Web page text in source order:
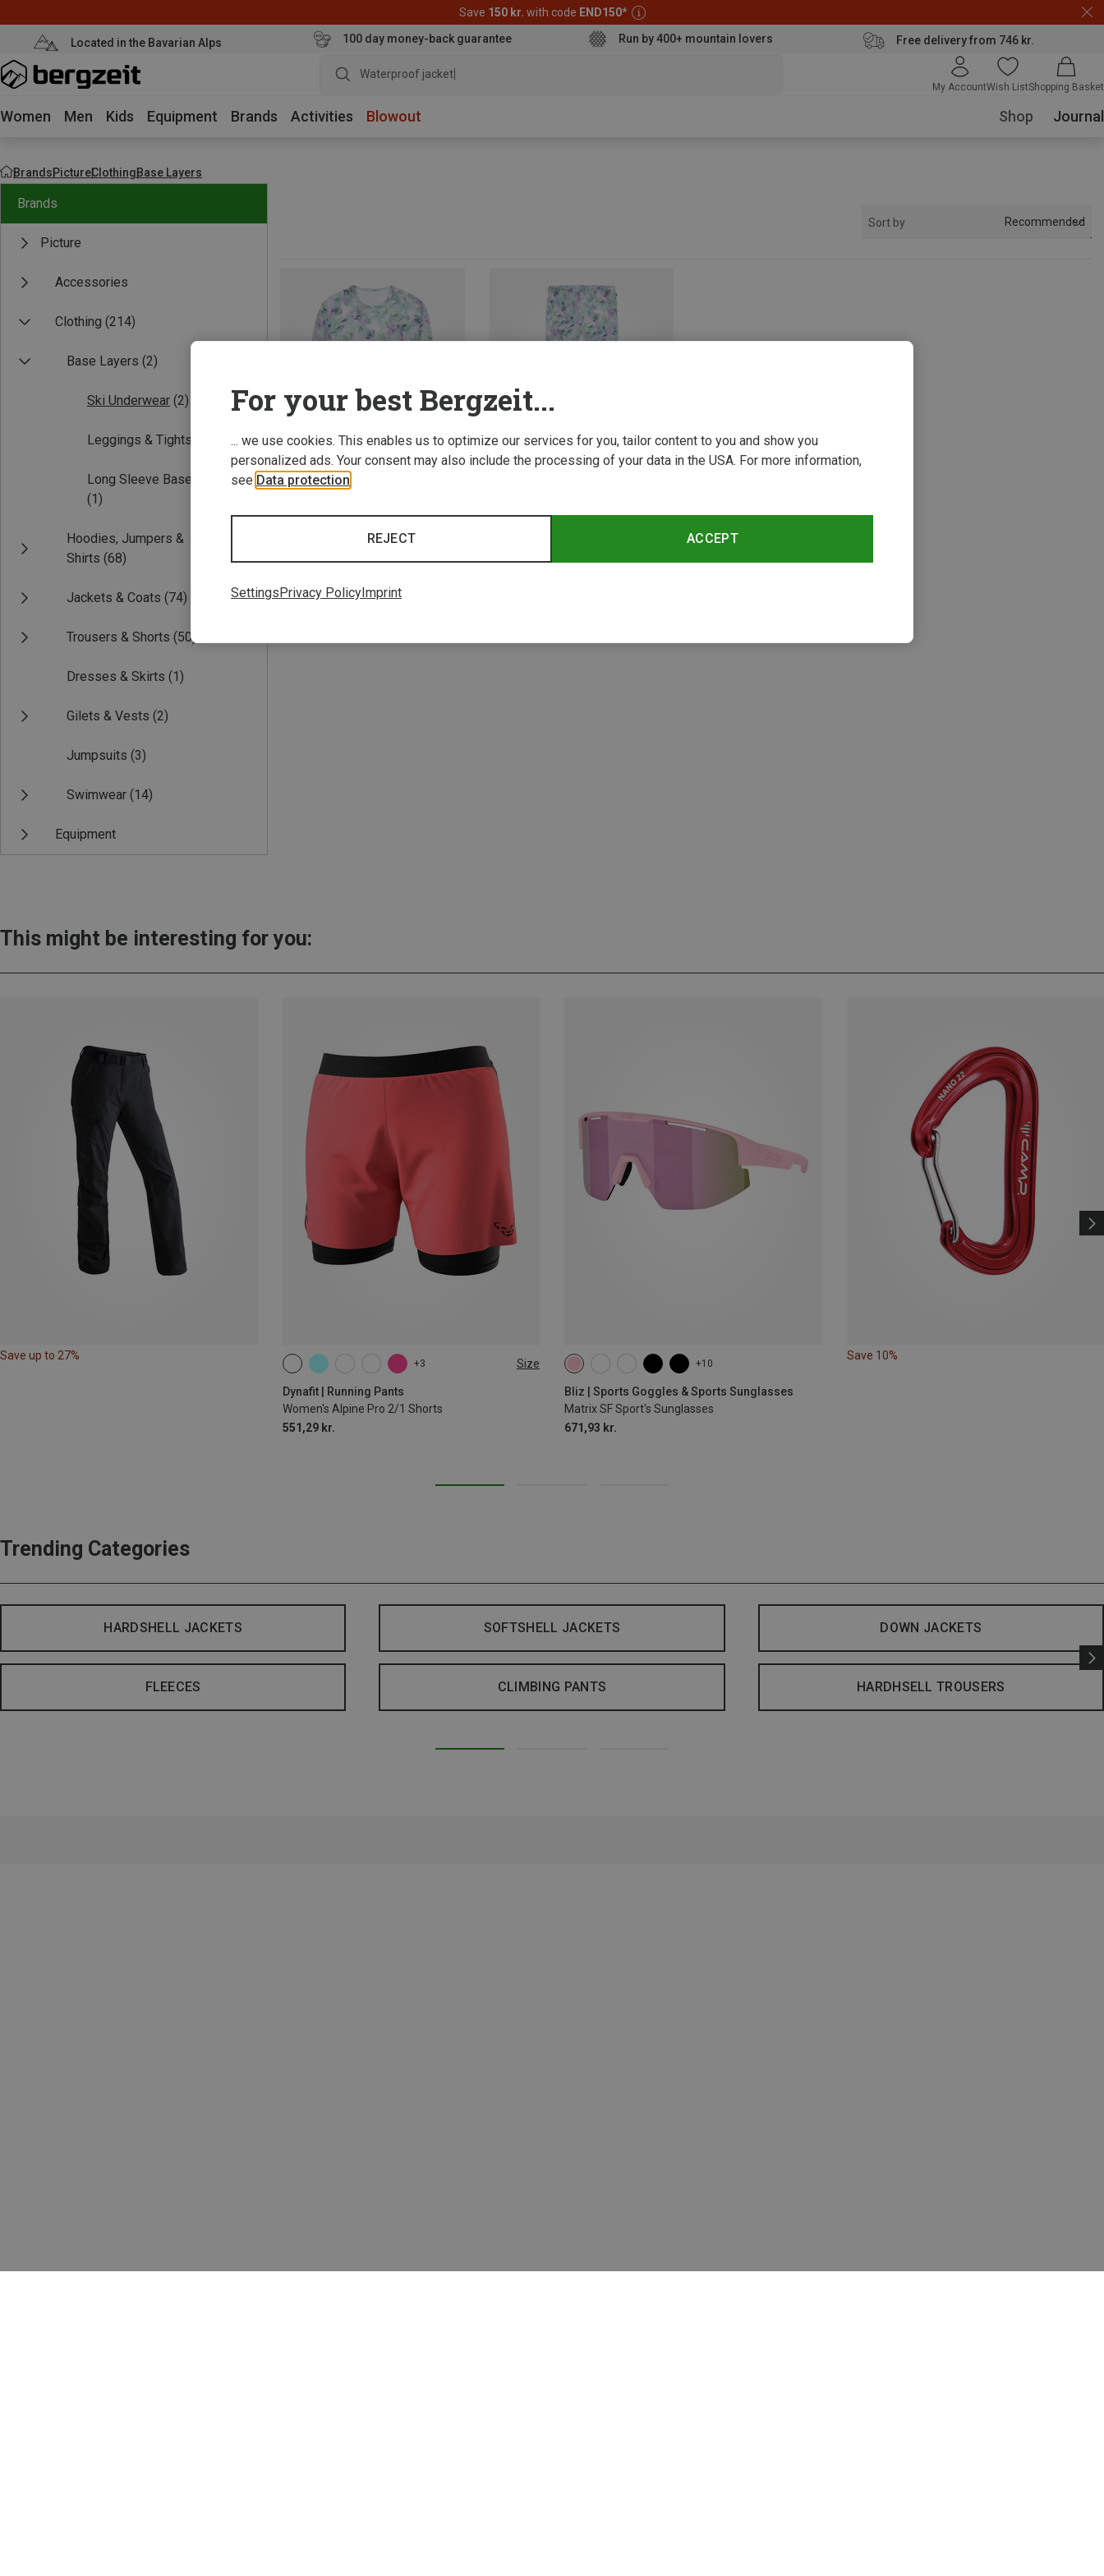
Save 150 kr. with code END150*
Located in the Bavarian Alps 100 day money-back guarantee Run by 400+ mountain lovers Free delivery from 746 kr.
Waterproof jacket
My AccountWish ListShopping Basket
Women Men Kids Equipment Brands Activities Blowout Shop Journal
BrandsPictureClothingBase Layers
Brands
Picture
Accessories
Clothing (214)
Base Layers (2)
Ski Underwear (2)
Leggings & Tights
Long Sleeve Base Layers
(1)
Hoodies, Jumpers &
Shirts (68)
Jackets & Coats (74)
Trousers & Shorts (50)
Dresses & Skirts (1)
Gilets & Vests (2)
Jumpsuits (3)
Swimwear (14)
Equipment
Sort by Recommended
This might be interesting for you:
Save up to 27%
+3 Size
Dynafit | Running Pants
Women's Alpine Pro 2/1 Shorts
551,29 kr.
XS S M XL
+10
Bliz | Sports Goggles & Sports Sunglasses
Matrix SF Sport's Sunglasses
671,93 kr.
Save 10%
Trending Categories
HARDSHELL JACKETS SOFTSHELL JACKETS DOWN JACKETS
FLEECES CLIMBING PANTS HARDHSELL TROUSERS
For your best Bergzeit...
... we use cookies. This enables us to optimize our services for you, tailor content to you and show you
personalized ads. Your consent may also include the processing of your data in the USA. For more information,
see Data protection
ACCEPT
REJECT
SettingsPrivacy PolicyImprint